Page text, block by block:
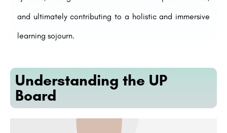
and ultimately contributing to a holistic and immersive
learning sojourn.
Understanding the UP
Board